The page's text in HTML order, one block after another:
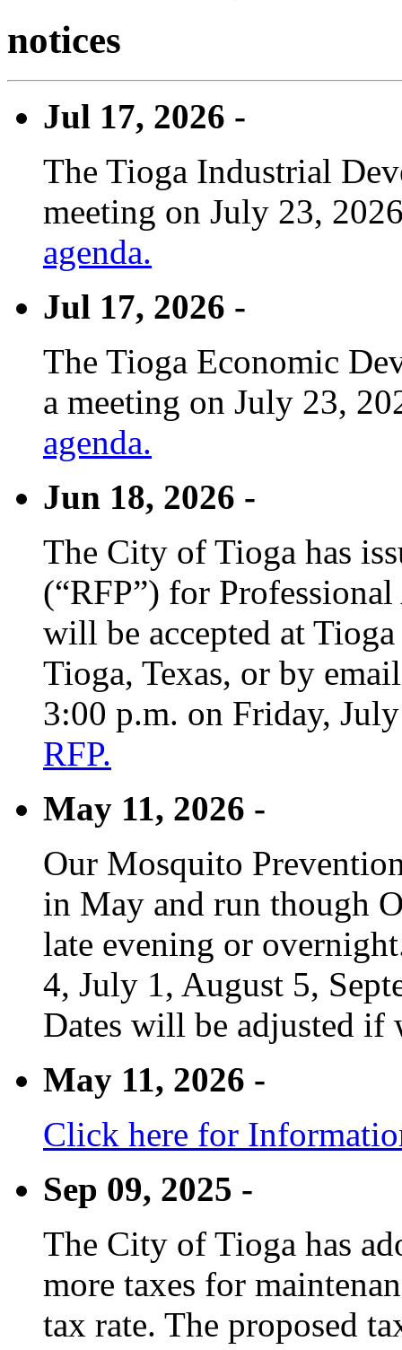
notices
Jul 17, 2026 -
The Tioga Industrial
meeting on July 23,
agenda.
Jul 17, 2026 -
The Tioga Economic
a meeting on July 23,
agenda.
Jun 18, 2026 -
The City of Tioga has
(“RFP”) for
will be accepted at
Tioga, Texas, or by
3:00 p.m. on Friday,
RFP.
May 11, 2026 -
Our Mosquito
in May and run though
late evening or
4, July 1, August 5,
Dates will be adjusted if
May 11, 2026 -
Click here for
Sep 09, 2025 -
The City of Tioga has
more taxes for
tax rate. The proposed